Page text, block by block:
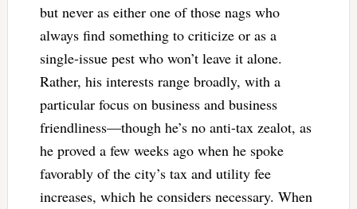
but never as either one of those nags who
always find something to criticize or as a
single-issue pest who won’t leave it alone.
Rather, his interests range broadly, with a
particular focus on business and business
friendliness—though he’s no anti-tax zealot, as
he proved a few weeks ago when he spoke
favorably of the city’s tax and utility fee
increases, which he considers necessary. When